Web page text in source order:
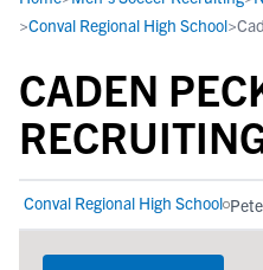
>Conval Regional High School>
CADEN
Conval Regional High School